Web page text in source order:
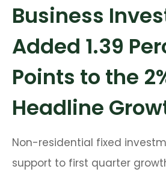
Business
Added 1.39
Points to the
Headline
Non-residential fixed
support to first quarter